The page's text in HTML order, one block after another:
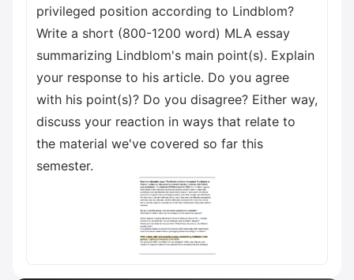
privileged position according to Lindblom?
Write a short (800-1200 word) MLA essay
summarizing Lindblom's main point(s). Explain
your response to his article. Do you agree
with his point(s)? Do you disagree? Either way,
discuss your reaction in ways that relate to
the material we've covered so far this
semester.